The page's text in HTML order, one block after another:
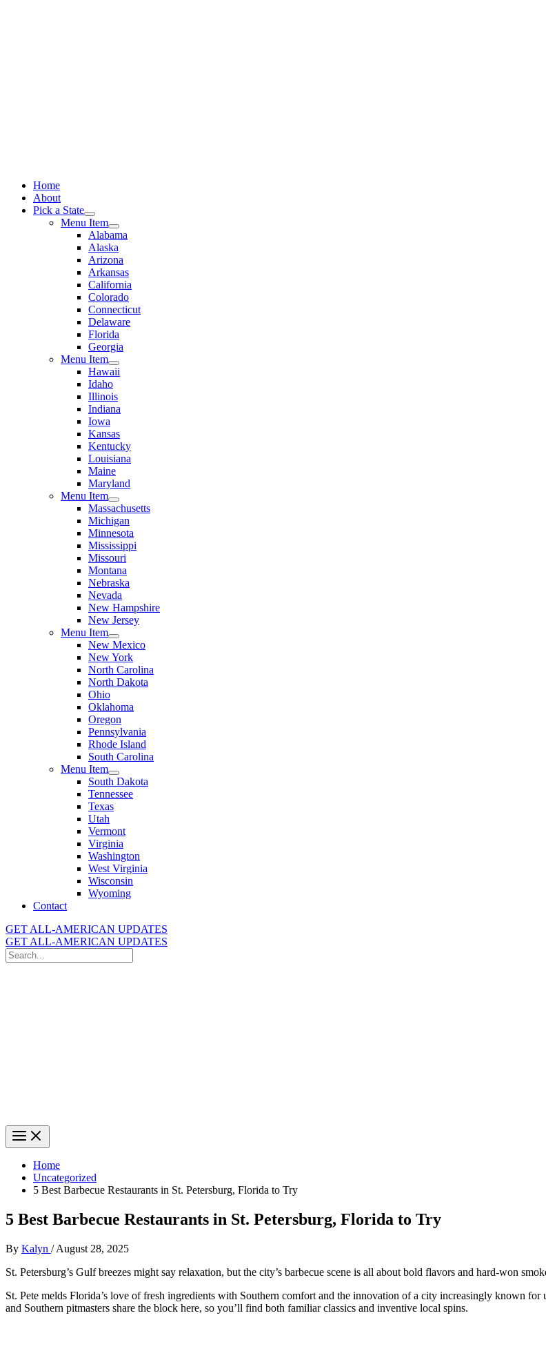
Home
About
Pick a State
Menu Item
Alabama
Alaska
Arizona
Arkansas
California
Colorado
Connecticut
Delaware
Florida
Georgia
Menu Item
Hawaii
Idaho
Illinois
Indiana
Iowa
Kansas
Kentucky
Louisiana
Maine
Maryland
Menu Item
Massachusetts
Michigan
Minnesota
Mississippi
Missouri
Montana
Nebraska
Nevada
New Hampshire
New Jersey
Menu Item
New Mexico
New York
North Carolina
North Dakota
Ohio
Oklahoma
Oregon
Pennsylvania
Rhode Island
South Carolina
Menu Item
South Dakota
Tennessee
Texas
Utah
Vermont
Virginia
Washington
West Virginia
Wisconsin
Wyoming
Contact
GET ALL-AMERICAN UPDATES
GET ALL-AMERICAN UPDATES
Search
for:
Home
Uncategorized
5 Best Barbecue Restaurants in St. Petersburg, Florida to Try
5 Best Barbecue Restaurants in St. Petersburg, Florida to Try
By Kalyn /August 28, 2025
St. Petersburg’s Gulf breezes might say relaxation, but the city’s barbecue scene is all about bold flavors and hard-won
St. Pete melds Florida’s love of fresh ingredients with Southern comfort and the innovation of a city increasingly known for
and Southern pitmasters share the block here, so you’ll find both familiar classics and inventive local spins.